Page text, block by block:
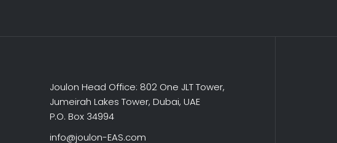
Joulon Head Office: 802 One JLT Tower,
Jumeirah Lakes Tower, Dubai, UAE
P.O. Box 34994
info@joulon-EAS.com